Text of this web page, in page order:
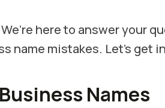
here to answer your
name mistakes. Let’s get
Names